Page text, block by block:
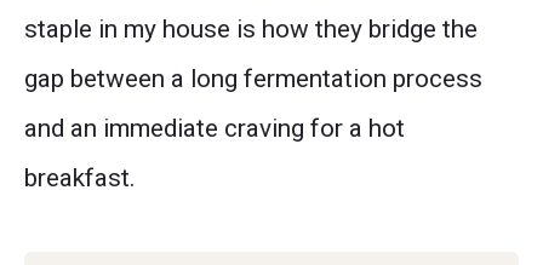
staple in my house is how they bridge the
gap between a long fermentation process
and an immediate craving for a hot
breakfast.